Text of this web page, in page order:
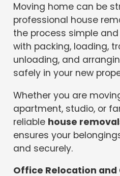
Moving home can be
professional house
the process simple
with packing, loading,
unloading, and
safely in your new
Whether you are
apartment, studio, or
reliable house
ensures your
and securely.
Office Relocation